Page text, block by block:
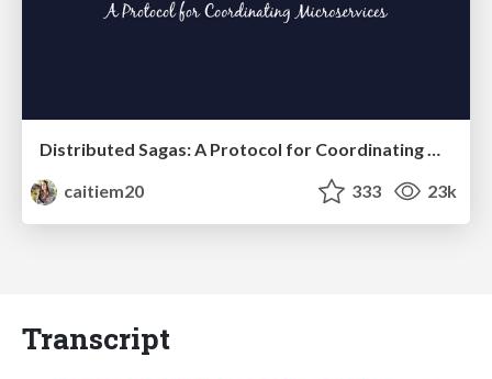
caitiem20
333 23k
Transcript